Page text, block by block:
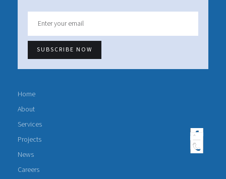
Home
About
Services
Projects
News
Careers